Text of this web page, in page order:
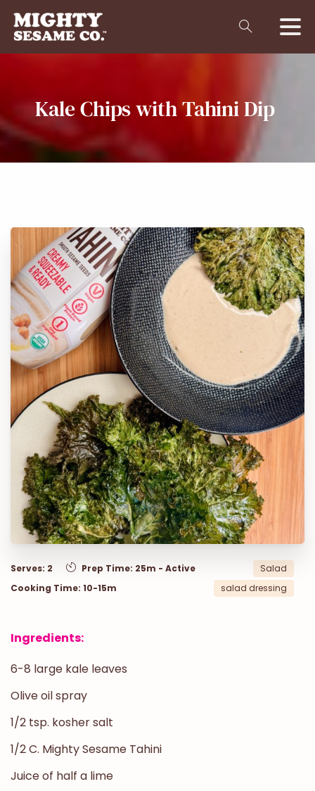
KaleChipswithTahiniDip
Serves: 2
Prep Time: 25m - Active
Cooking Time: 10-15m
Salad
salad dressing
Ingredients:
6-8 large kale leaves
Olive oil spray
1/2 tsp. kosher salt
1/2 C. Mighty Sesame Tahini
Juice of half a lime